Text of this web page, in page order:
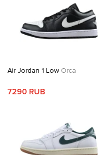
Air Jordan 1 Low Orca
7290 RUB